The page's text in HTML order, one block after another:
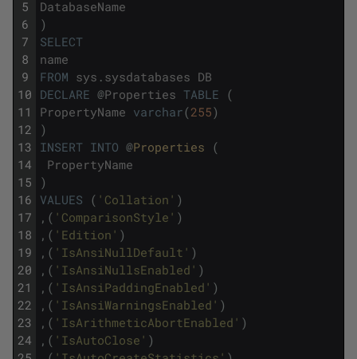
5
6
7
8
9
10
11
12
13
14
15
16
17
18
19
20
21
22
23
24
DatabaseName
)
SELECT
name
FROM sys . sysdatabases DB
DECLARE @Properties TABLE (
PropertyName varchar(255)
)
INSERT INTO @Properties (
PropertyName
)
VALUES ( 'Collation' )
, ( 'ComparisonStyle' )
, ( 'Edition' )
, ( 'IsAnsiNullDefault' )
, ( 'IsAnsiNullsEnabled' )
, ( 'IsAnsiPaddingEnabled' )
, ( 'IsAnsiWarningsEnabled' )
, ( 'IsArithmeticAbortEnabled' )
, ( 'IsAutoClose' )